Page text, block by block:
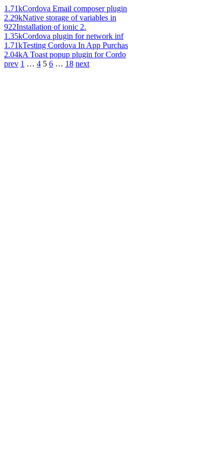
1.71kCordova Email composer plugin
2.29kNative storage of variables in
922Installation of ionic 2.
1.35kCordova plugin for network inf
1.71kTesting Cordova In App Purchas
2.04kA Toast popup plugin for Cordo
prev 1 … 4 5 6 … 18 next